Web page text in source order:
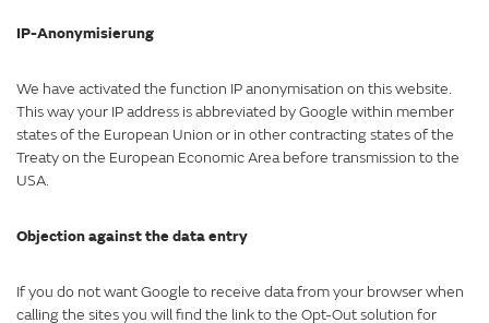
IP-Anonymisierung
We have activated the function IP anonymisation on this website.
This way your IP address is abbreviated by Google within member
states of the European Union or in other contracting states of the
Treaty on the European Economic Area before transmission to the
USA.
Objection against the data entry
If you do not want Google to receive data from your browser when
calling the sites you will find the link to the Opt-Out solution for